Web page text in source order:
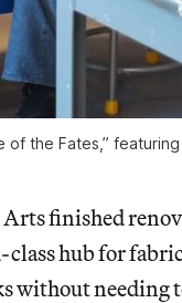
of the Fates,”
finished
class hub for
without needing